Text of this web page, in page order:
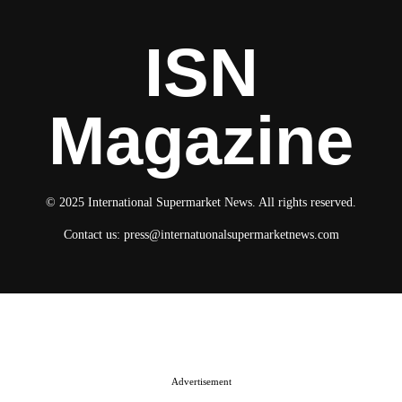
ISN
Magazine
© 2025 International Supermarket News. All rights reserved.
Contact us: press@internatuonalsupermarketnews.com
Advertisement